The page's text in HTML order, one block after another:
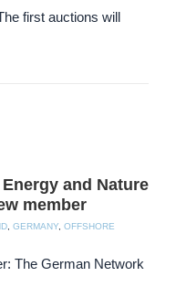
first auctions will
and Nature
member
, GERMANY, OFFSHORE
The German Network